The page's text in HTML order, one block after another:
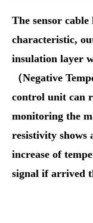
The sensor
characteristic,
insulation layer
（Negative
control unit can
monitoring the
resistivity shows
increase of
signal if arrived